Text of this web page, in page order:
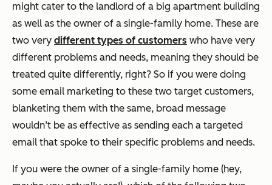
might cater to the landlord of a big apartment building
as well as the owner of a single-family home. These are
two very different types of customers who have very
different problems and needs, meaning they should be
treated quite differently, right? So if you were doing
some email marketing to these two target customers,
blanketing them with the same, broad message
wouldn’t be as effective as sending each a targeted
email that spoke to their specific problems and needs.
If you were the owner of a single-family home (hey,